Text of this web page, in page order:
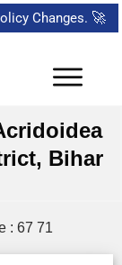
Changes. 🚀
Bihar
: 67 71